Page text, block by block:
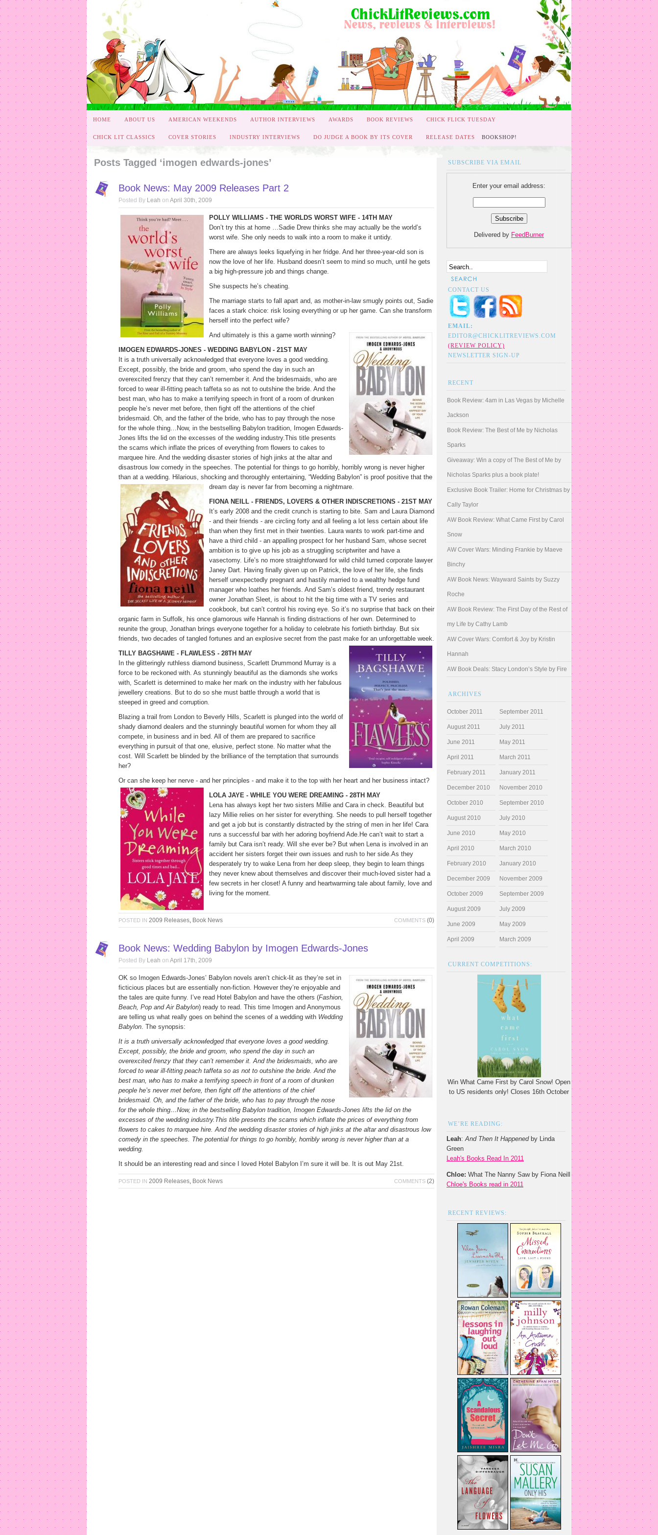
HOME ABOUT US AMERICAN WEEKENDS AUTHOR INTERVIEWS AWARDS BOOK REVIEWS CHICK FLICK TUESDAY
CHICK LIT CLASSICS COVER STORIES INDUSTRY INTERVIEWS DO JUDGE A BOOK BY ITS COVER RELEASE DATES BOOKSHOP!
Posts Tagged ‘imogen edwards-jones’
Book News: May 2009 Releases Part 2
Posted By Leah on April 30th, 2009
POLLY WILLIAMS - THE WORLDS WORST WIFE - 14TH MAY
Don’t try this at home …Sadie Drew thinks she may actually be the world’s
worst wife. She only needs to walk into a room to make it untidy.
There are always leeks liquefying in her fridge. And her three-year-old son is
now the love of her life. Husband doesn’t seem to mind so much, until he gets
a big high-pressure job and things change.
She suspects he’s cheating.
The marriage starts to fall apart and, as mother-in-law smugly points out, Sadie
faces a stark choice: risk losing everything or up her game. Can she transform
herself into the perfect wife?
And ultimately is this a game worth winning?
IMOGEN EDWARDS-JONES - WEDDING BABYLON - 21ST MAY
It is a truth universally acknowledged that everyone loves a good wedding.
Except, possibly, the bride and groom, who spend the day in such an
overexcited frenzy that they can’t remember it. And the bridesmaids, who are
forced to wear ill-fitting peach taffeta so as not to outshine the bride. And the
best man, who has to make a terrifying speech in front of a room of drunken
people he’s never met before, then fight off the attentions of the chief
bridesmaid. Oh, and the father of the bride, who has to pay through the nose
for the whole thing…Now, in the bestselling Babylon tradition, Imogen Edwards-
Jones lifts the lid on the excesses of the wedding industry.This title presents
the scams which inflate the prices of everything from flowers to cakes to
marquee hire. And the wedding disaster stories of high jinks at the altar and
disastrous low comedy in the speeches. The potential for things to go horribly, horribly wrong is never higher
than at a wedding. Hilarious, shocking and thoroughly entertaining, “Wedding Babylon” is proof positive that the
dream day is never far from becoming a nightmare.
FIONA NEILL - FRIENDS, LOVERS & OTHER INDISCRETIONS - 21ST MAY
It’s early 2008 and the credit crunch is starting to bite. Sam and Laura Diamond
- and their friends - are circling forty and all feeling a lot less certain about life
than when they first met in their twenties. Laura wants to work part-time and
have a third child - an appalling prospect for her husband Sam, whose secret
ambition is to give up his job as a struggling scriptwriter and have a
vasectomy. Life’s no more straightforward for wild child turned corporate lawyer
Janey Dart. Having finally given up on Patrick, the love of her life, she finds
herself unexpectedly pregnant and hastily married to a wealthy hedge fund
manager who loathes her friends. And Sam’s oldest friend, trendy restaurant
owner Jonathan Sleet, is about to hit the big time with a TV series and
cookbook, but can’t control his roving eye. So it’s no surprise that back on their
organic farm in Suffolk, his once glamorous wife Hannah is finding distractions of her own. Determined to
reunite the group, Jonathan brings everyone together for a holiday to celebrate his fortieth birthday. But six
friends, two decades of tangled fortunes and an explosive secret from the past make for an unforgettable week.
TILLY BAGSHAWE - FLAWLESS - 28TH MAY
In the glitteringly ruthless diamond business, Scarlett Drummond Murray is a
force to be reckoned with. As stunningly beautiful as the diamonds she works
with, Scarlett is determined to make her mark on the industry with her fabulous
jewellery creations. But to do so she must battle through a world that is
steeped in greed and corruption.
Blazing a trail from London to Beverly Hills, Scarlett is plunged into the world of
shady diamond dealers and the stunningly beautiful women for whom they all
compete, in business and in bed. All of them are prepared to sacrifice
everything in pursuit of that one, elusive, perfect stone. No matter what the
cost. Will Scarlett be blinded by the brilliance of the temptation that surrounds
her?
Or can she keep her nerve - and her principles - and make it to the top with her heart and her business intact?
LOLA JAYE - WHILE YOU WERE DREAMING - 28TH MAY
Lena has always kept her two sisters Millie and Cara in check. Beautiful but
lazy Millie relies on her sister for everything. She needs to pull herself together
and get a job but is constantly distracted by the string of men in her life! Cara
runs a successful bar with her adoring boyfriend Ade.He can’t wait to start a
family but Cara isn’t ready. Will she ever be? But when Lena is involved in an
accident her sisters forget their own issues and rush to her side.As they
desperately try to wake Lena from her deep sleep, they begin to learn things
they never knew about themselves and discover their much-loved sister had a
few secrets in her closet! A funny and heartwarming tale about family, love and
living for the moment.
POSTED IN 2009 Releases, Book News COMMENTS (0)
Book News: Wedding Babylon by Imogen Edwards-Jones
Posted By Leah on April 17th, 2009
OK so Imogen Edwards-Jones’ Babylon novels aren’t chick-lit as they’re set in
ficticious places but are essentially non-fiction. However they’re enjoyable and
the tales are quite funny. I’ve read Hotel Babylon and have the others (Fashion,
Beach, Pop and Air Babylon) ready to read. This time Imogen and Anonymous
are telling us what really goes on behind the scenes of a wedding with Wedding
Babylon. The synopsis:
It is a truth universally acknowledged that everyone loves a good wedding.
Except, possibly, the bride and groom, who spend the day in such an
overexcited frenzy that they can’t remember it. And the bridesmaids, who are
forced to wear ill-fitting peach taffeta so as not to outshine the bride. And the
best man, who has to make a terrifying speech in front of a room of drunken
people he’s never met before, then fight off the attentions of the chief
bridesmaid. Oh, and the father of the bride, who has to pay through the nose
for the whole thing…Now, in the bestselling Babylon tradition, Imogen Edwards-Jones lifts the lid on the
excesses of the wedding industry.This title presents the scams which inflate the prices of everything from
flowers to cakes to marquee hire. And the wedding disaster stories of high jinks at the altar and disastrous low
comedy in the speeches. The potential for things to go horribly, horribly wrong is never higher than at a
wedding.
It should be an interesting read and since I loved Hotel Babylon I’m sure it will be. It is out May 21st.
POSTED IN 2009 Releases, Book News COMMENTS (2)
SUBSCRIBE VIA EMAIL
Enter your email address:
Delivered by FeedBurner
CONTACT US
EMAIL:
EDITOR@CHICKLITREVIEWS.COM
(REVIEW POLICY)
NEWSLETTER SIGN-UP
RECENT
Book Review: 4am in Las Vegas by Michelle
Jackson
Book Review: The Best of Me by Nicholas
Sparks
Giveaway: Win a copy of The Best of Me by
Nicholas Sparks plus a book plate!
Exclusive Book Trailer: Home for Christmas by
Cally Taylor
AW Book Review: What Came First by Carol
Snow
AW Cover Wars: Minding Frankie by Maeve
Binchy
AW Book News: Wayward Saints by Suzzy
Roche
AW Book Review: The First Day of the Rest of
my Life by Cathy Lamb
AW Cover Wars: Comfort & Joy by Kristin
Hannah
AW Book Deals: Stacy London’s Style by Fire
ARCHIVES
October 2011 September 2011
August 2011 July 2011
June 2011 May 2011
April 2011 March 2011
February 2011 January 2011
December 2010 November 2010
October 2010 September 2010
August 2010 July 2010
June 2010 May 2010
April 2010 March 2010
February 2010 January 2010
December 2009 November 2009
October 2009 September 2009
August 2009 July 2009
June 2009 May 2009
April 2009 March 2009
CURRENT COMPETITIONS:
Win What Came First by Carol Snow! Open
to US residents only! Closes 16th October
WE’RE READING:
Leah: And Then It Happenedby Linda
Green
Leah's Books Read In 2011
Chloe: What The Nanny Saw by Fiona Neill
Chloe's Books read in 2011
RECENT REVIEWS: